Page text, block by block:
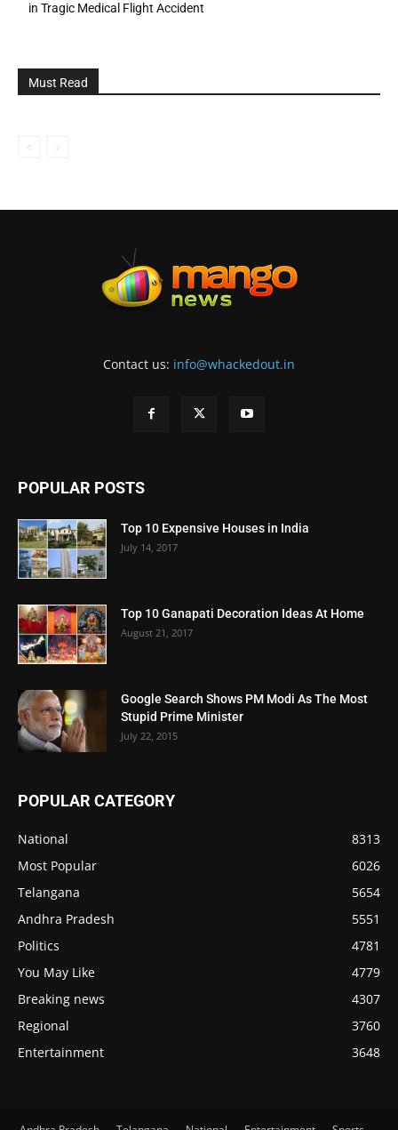
in Tragic Medical Flight Accident
Must Read
Contact us: info@whackedout.in
POPULAR POSTS
Top 10 Expensive Houses in India
July 14, 2017
Top 10 Ganapati Decoration Ideas At Home
August 21, 2017
Google Search Shows PM Modi As The Most
Stupid Prime Minister
July 22, 2015
POPULAR CATEGORY
National
8313
Most Popular
6026
Telangana
5654
Andhra Pradesh
5551
Politics
4781
You May Like
4779
Breaking news
4307
Regional
3760
Entertainment
3648